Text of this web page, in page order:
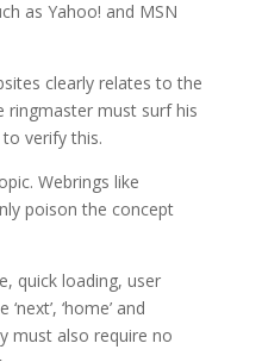
as Yahoo! and MSN
clearly relates to the
ringmaster must surf his
verify this.
Webrings like
poison the concept
quick loading, user
‘home’ and
must also require no